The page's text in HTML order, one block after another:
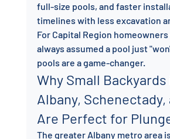
full-size pools, and faster
timelines with less excavation
For Capital Region
always assumed a pool just
pools are a game-changer.
Why Small Backyards
Albany, Schenectady,
Are Perfect for
The greater Albany metro area